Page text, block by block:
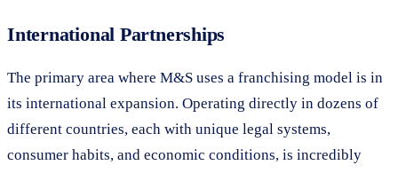
International Partnerships
The primary area where M&S uses a franchising model is in
its international expansion. Operating directly in dozens of
different countries, each with unique legal systems,
consumer habits, and economic conditions, is incredibly